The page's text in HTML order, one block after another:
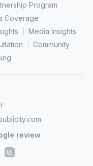
Program
Coverage
Media Insights
Community
review